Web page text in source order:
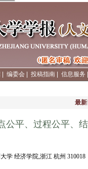
编委会 投稿指南 信息服务
最
公平、过程公平、
学 经济学院,浙江 杭州 310018